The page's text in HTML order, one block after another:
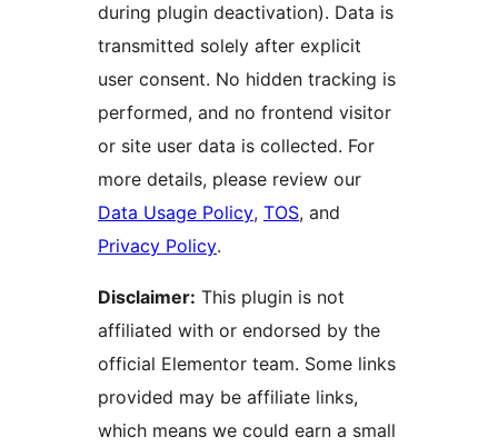
during plugin deactivation). Data is
transmitted solely after explicit
user consent. No hidden tracking is
performed, and no frontend visitor
or site user data is collected. For
more details, please review our
Data Usage Policy, TOS, and
Privacy Policy.
Disclaimer: This plugin is not
affiliated with or endorsed by the
official Elementor team. Some links
provided may be affiliate links,
which means we could earn a small